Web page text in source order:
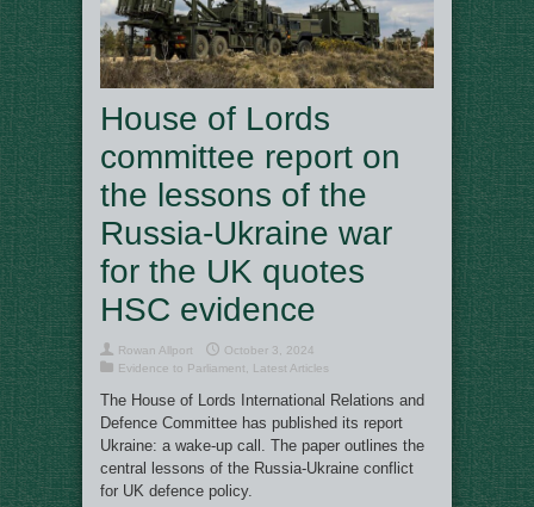
House of Lords
committee report on
the lessons of the
Russia-Ukraine war
for the UK quotes
HSC evidence
Rowan Allport
October 3, 2024
Evidence to Parliament
Latest Articles
The House of Lords International Relations and
Defence Committee has published its report
Ukraine: a wake-up call. The paper outlines the
central lessons of the Russia-Ukraine conflict
for UK defence policy.